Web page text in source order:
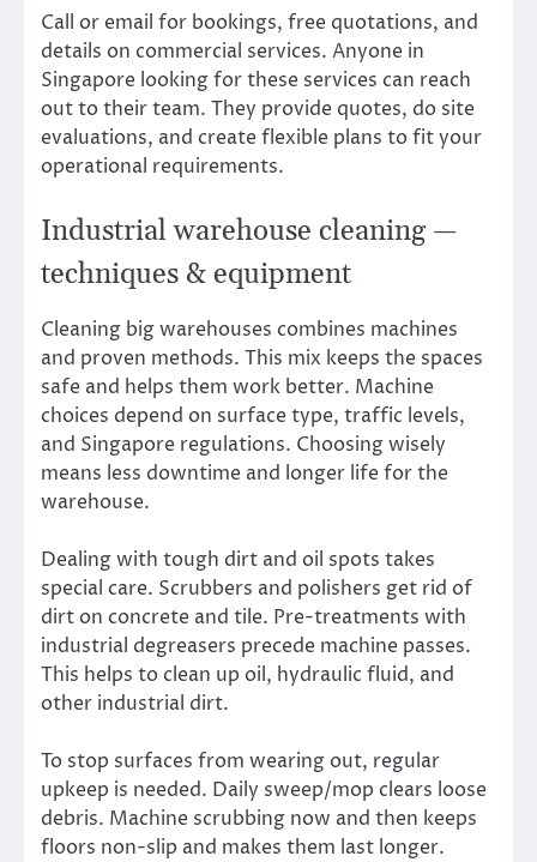
Call or email for bookings, free quotations, and
details on commercial services. Anyone in
Singapore looking for these services can reach
out to their team. They provide quotes, do site
evaluations, and create flexible plans to fit your
operational requirements.
Industrial warehouse cleaning —
techniques & equipment
Cleaning big warehouses combines machines
and proven methods. This mix keeps the spaces
safe and helps them work better. Machine
choices depend on surface type, traffic levels,
and Singapore regulations. Choosing wisely
means less downtime and longer life for the
warehouse.
Dealing with tough dirt and oil spots takes
special care. Scrubbers and polishers get rid of
dirt on concrete and tile. Pre-treatments with
industrial degreasers precede machine passes.
This helps to clean up oil, hydraulic fluid, and
other industrial dirt.
To stop surfaces from wearing out, regular
upkeep is needed. Daily sweep/mop clears loose
debris. Machine scrubbing now and then keeps
floors non-slip and makes them last longer.